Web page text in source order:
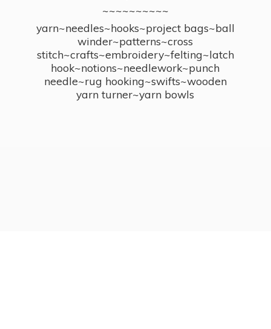
~~~~~~~~~~
yarn~needles~hooks~project bags~ball
winder~patterns~cross
stitch~crafts~embroidery~felting~latch
hook~notions~needlework~punch
needle~rug hooking~swifts~wooden
yarn turner~yarn bowls